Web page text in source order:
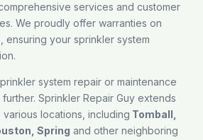
services and customer
We proudly offer warranties on
ensuring your sprinkler system
system repair or maintenance
further. Sprinkler Repair Guy extends
locations, including Tomball
Spring and other neighboring